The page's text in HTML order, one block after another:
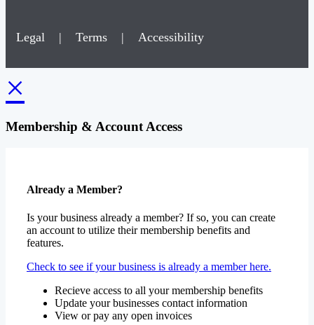
Legal | Terms | Accessibility
×
Membership & Account Access
Already a Member?
Is your business already a member? If so, you can create
an account to utilize their membership benefits and
features.
Check to see if your business is already a member here.
Recieve access to all your membership benefits
Update your businesses contact information
View or pay any open invoices